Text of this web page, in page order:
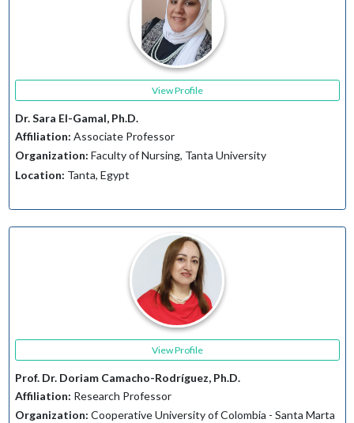
View Profile
Dr. Sara El-Gamal, Ph.D.
Affiliation: Associate Professor
Organization: Faculty of Nursing, Tanta University
Location: Tanta, Egypt
View Profile
Prof. Dr. Doriam Camacho-Rodríguez, Ph.D.
Affiliation: Research Professor
Organization: Cooperative University of Colombia - Santa Marta